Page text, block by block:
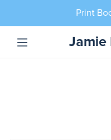
Print
Jamie